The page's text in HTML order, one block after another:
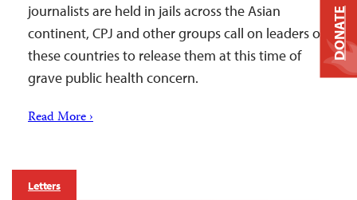
journalists are held in jails across the Asian
continent, CPJ and other groups call on leaders of
these countries to release them at this time of
grave public health concern.
Read More ›
Letters
DONATE